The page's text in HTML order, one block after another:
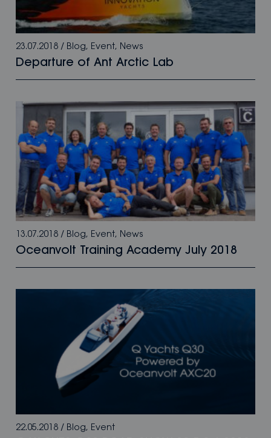
23.07.2018 / Blog, Event, News
Departure of Ant Arctic Lab
13.07.2018 / Blog, Event, News
Oceanvolt Training Academy July 2018
22.05.2018 / Blog, Event